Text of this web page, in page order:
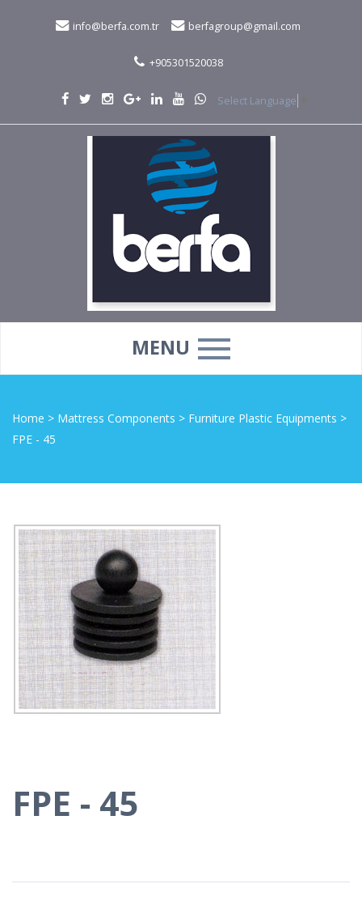
info@berfa.com.tr berfagroup@gmail.com
+905301520038
Select Language
MENU
Home > Mattress Components > Furniture Plastic Equipments >
FPE - 45
FPE - 45